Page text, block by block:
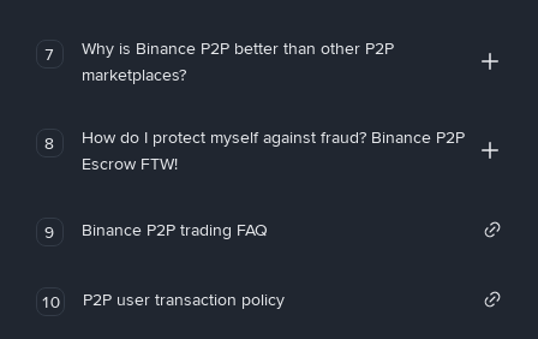
7
Why is Binance P2P better than other P2P
marketplaces?
8
How do I protect myself against fraud? Binance P2P
Escrow FTW!
9 Binance P2P trading FAQ
10 P2P user transaction policy